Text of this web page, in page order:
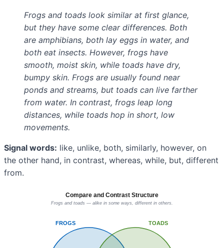
Frogs and toads look similar at first glance,
but they have some clear differences. Both
are amphibians, both lay eggs in water, and
both eat insects. However, frogs have
smooth, moist skin, while toads have dry,
bumpy skin. Frogs are usually found near
ponds and streams, but toads can live farther
from water. In contrast, frogs leap long
distances, while toads hop in short, low
movements.
Signal words: like, unlike, both, similarly, however, on
the other hand, in contrast, whereas, while, but, different
from.